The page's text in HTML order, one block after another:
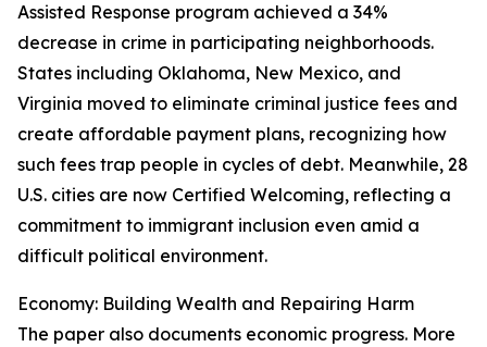
Assisted Response program achieved a 34%
decrease in crime in participating neighborhoods.
States including Oklahoma, New Mexico, and
Virginia moved to eliminate criminal justice fees and
create affordable payment plans, recognizing how
such fees trap people in cycles of debt. Meanwhile, 28
U.S. cities are now Certified Welcoming, reflecting a
commitment to immigrant inclusion even amid a
difficult political environment.
Economy: Building Wealth and Repairing Harm
The paper also documents economic progress. More